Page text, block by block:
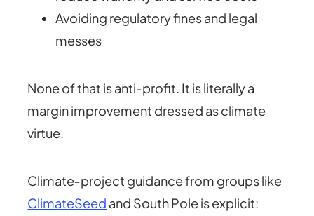
Avoiding regulatory fines and legal
messes
None of that is anti‑profit. It is literally a
margin improvement dressed as climate
virtue.
Climate‑project guidance from groups like
ClimateSeed and South Pole is explicit: